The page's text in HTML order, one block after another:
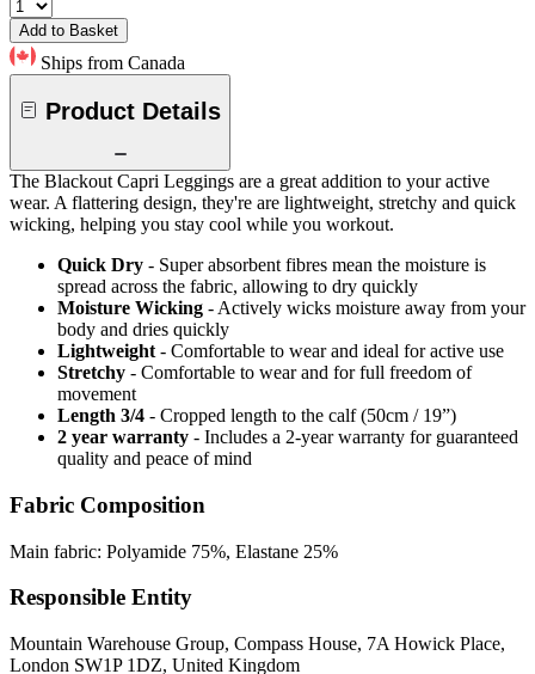
Add to Basket
Ships from Canada
Product Details
The Blackout Capri Leggings are a great addition to your active
wear. A flattering design, they're are lightweight, stretchy and quick
wicking, helping you stay cool while you workout.
Quick Dry - Super absorbent fibres mean the moisture is
spread across the fabric, allowing to dry quickly
Moisture Wicking - Actively wicks moisture away from your
body and dries quickly
Lightweight - Comfortable to wear and ideal for active use
Stretchy - Comfortable to wear and for full freedom of
movement
Length 3/4 - Cropped length to the calf (50cm / 19”)
2 year warranty - Includes a 2-year warranty for guaranteed
quality and peace of mind
Fabric Composition
Main fabric: Polyamide 75%, Elastane 25%
Responsible Entity
Mountain Warehouse Group, Compass House, 7A Howick Place,
London SW1P 1DZ, United Kingdom